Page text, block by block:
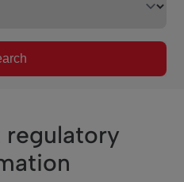
regulatory